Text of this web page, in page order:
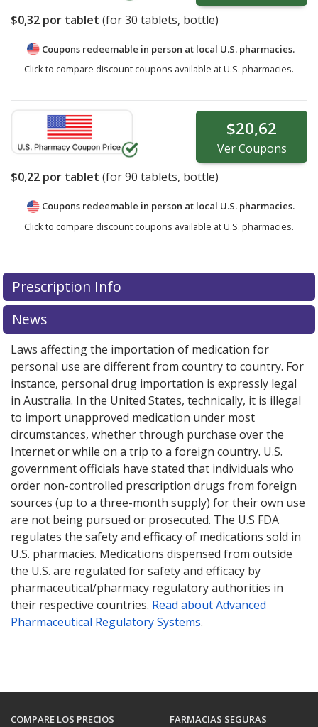
$0,32 por tablet (for30 tablets, bottle)
Coupons redeemable in person at local U.S. pharmacies.
Click to compare discount coupons available at U.S. pharmacies.
$20,62
VerCoupons
$0,22 por tablet (for90 tablets, bottle)
Coupons redeemable in person at local U.S. pharmacies.
Click to compare discount coupons available at U.S. pharmacies.
Prescription Info
News
Laws affecting the importation of medication for
personal use are different from country to country. For
instance, personal drug importation is expressly legal
in Australia. In the United States, technically, it is illegal
to import unapproved medication under most
circumstances, whether through purchase over the
Internet or while on a trip to a foreign country. U.S.
government officials have stated that individuals who
order non-controlled prescription drugs from foreign
sources (up to a three-month supply) for their own use
are not being pursued or prosecuted. The U.S FDA
regulates the safety and efficacy of medications sold in
U.S. pharmacies. Medications dispensed from outside
the U.S. are regulated for safety and efficacy by
pharmaceutical/pharmacy regulatory authorities in
their respective countries. Read about Advanced
Pharmaceutical Regulatory Systems.
COMPARE LOS PRECIOS FARMACIAS SEGURAS